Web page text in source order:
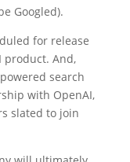
Googled).
for release
product. And,
search
with OpenAI,
slated to join